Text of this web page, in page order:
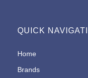
QUICK
Home
Brands